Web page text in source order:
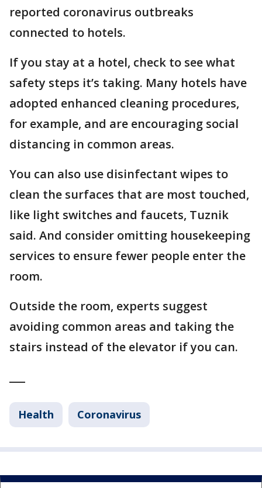
reported coronavirus outbreaks
connected to hotels.
If you stay at a hotel, check to see what
safety steps it’s taking. Many hotels have
adopted enhanced cleaning procedures,
for example, and are encouraging social
distancing in common areas.
You can also use disinfectant wipes to
clean the surfaces that are most touched,
like light switches and faucets, Tuznik
said. And consider omitting housekeeping
services to ensure fewer people enter the
room.
Outside the room, experts suggest
avoiding common areas and taking the
stairs instead of the elevator if you can.
Health Coronavirus